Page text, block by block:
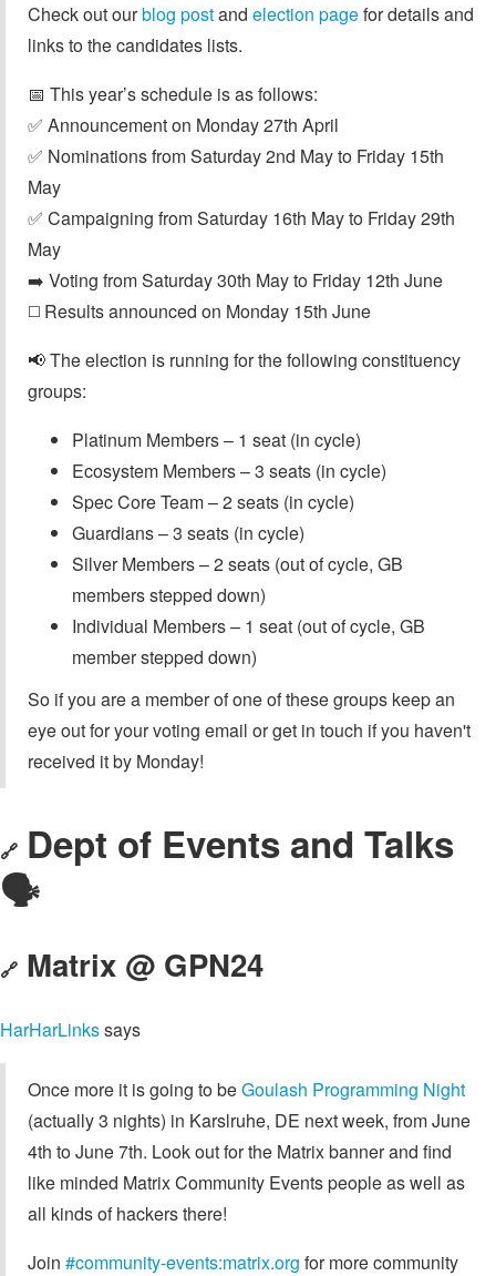
Check out ourblog postand election pagefor details and
links to the candidates lists.
📅 This year’s schedule is as follows:
✅ Announcement on Monday 27th April
✅ Nominations from Saturday 2nd May to Friday 15th
May
✅ Campaigning from Saturday 16th May to Friday 29th
May
➡️ Voting from Saturday 30th May to Friday 12th June
◻️ Results announced on Monday 15th June
📢 The election is running for the following constituency
groups:
Platinum Members – 1 seat (in cycle)
Ecosystem Members – 3 seats (in cycle)
Spec Core Team – 2 seats (in cycle)
Guardians – 3 seats (in cycle)
Silver Members – 2 seats (out of cycle, GB
members stepped down)
Individual Members – 1 seat (out of cycle, GB
member stepped down)
So if you are a member of one of these groups keep an
eye out for your voting email or get in touch if you haven't
received it by Monday!
🔗 Dept of Events and Talks
🗣️
🔗 Matrix @ GPN24
HarHarLinkssays
Once more it is going to beGoulash Programming Night
(actually 3 nights) in Karslruhe, DE next week, from June
4th to June 7th. Look out for the Matrix banner and find
like minded Matrix Community Events people as well as
all kinds of hackers there!
Join #community-events:matrix.org for more community